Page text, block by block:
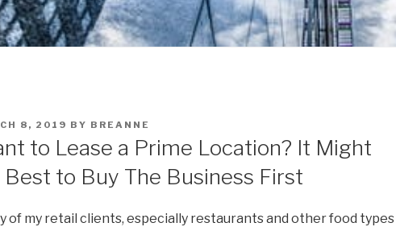
8, 2019 BY BREANNE
to Lease a Prime Location? It Might
Best to Buy The Business First
of my retail clients, especially restaurants and other food types